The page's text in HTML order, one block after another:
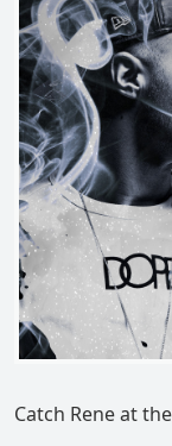
Catch Rene at